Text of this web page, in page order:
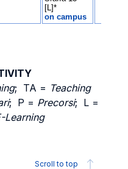
; TA = Teaching
; P = Precorsi; L =
Learning
Scroll to top